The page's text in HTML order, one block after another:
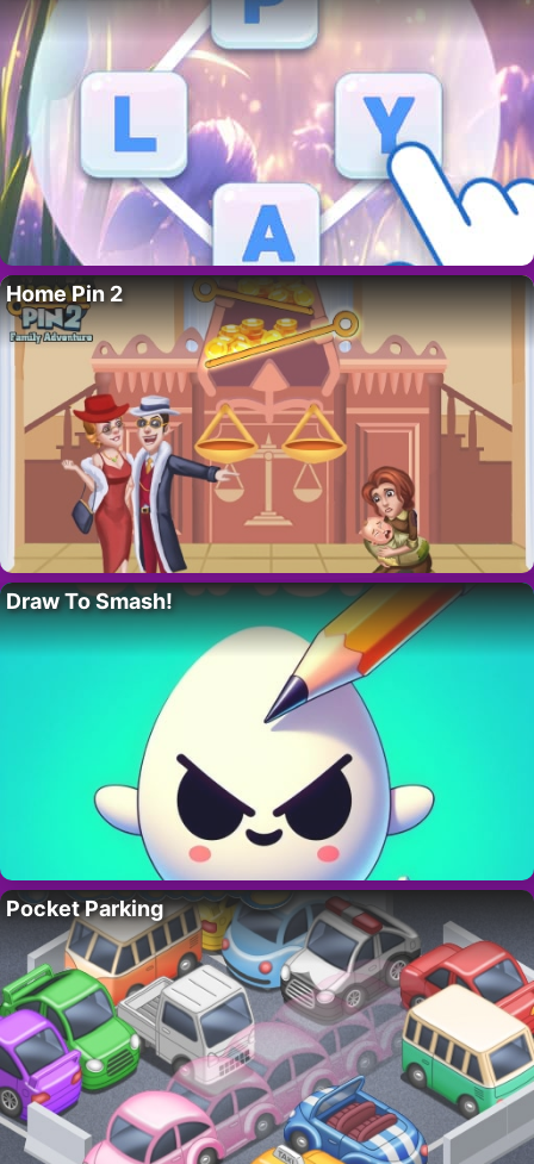
Home Pin 2
Draw To Smash!
Pocket Parking